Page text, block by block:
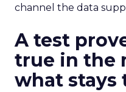
channel the data
A test
true in the
what stays